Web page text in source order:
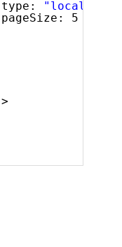
type:
"local"
pageSize: 5
>